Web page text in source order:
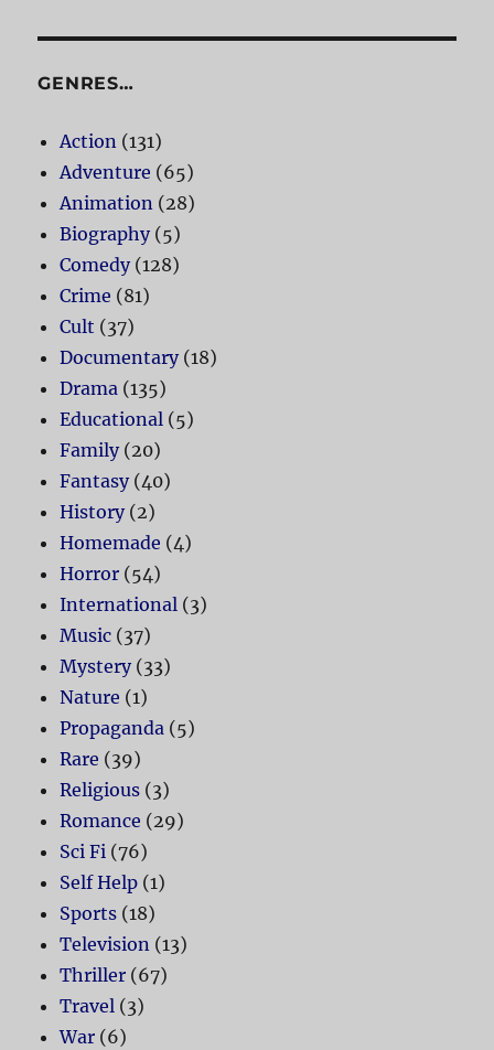
GENRES…
Action (131)
Adventure (65)
Animation (28)
Biography(5)
Comedy(128)
Crime (81)
Cult (37)
Documentary(18)
Drama (135)
Educational (5)
Family(20)
Fantasy(40)
History(2)
Homemade (4)
Horror (54)
International (3)
Music (37)
Mystery(33)
Nature (1)
Propaganda (5)
Rare (39)
Religious (3)
Romance (29)
Sci Fi (76)
Self Help (1)
Sports (18)
Television (13)
Thriller (67)
Travel (3)
War (6)